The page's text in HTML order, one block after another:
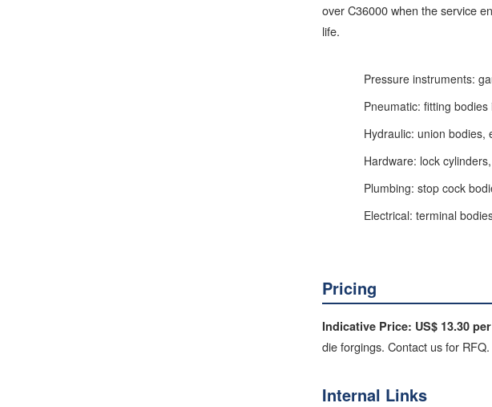
over C36000 when the service
life.
Pressure instruments:
Pneumatic: fitting
Hydraulic: union bodies,
Hardware: lock
Plumbing: stop cock
Electrical: terminal
Pricing
Indicative Price: US$ 13.30
die forgings. Contact us for RFQ.
Internal Links